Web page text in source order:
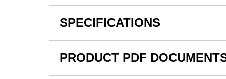
Sled Work
an extremely useful product that has an
SPECIFICATIONS
PRODUCT PDF